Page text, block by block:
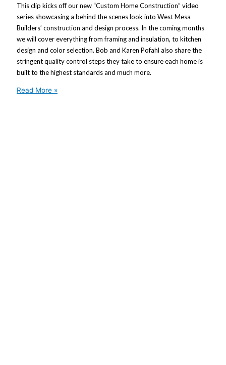
This clip kicks off our new “Custom Home Construction” video
series showcasing a behind the scenes look into West Mesa
Builders’ construction and design process. In the coming months
we will cover everything from framing and insulation, to kitchen
design and color selection. Bob and Karen Pofahl also share the
stringent quality control steps they take to ensure each home is
built to the highest standards and much more.
Read More »